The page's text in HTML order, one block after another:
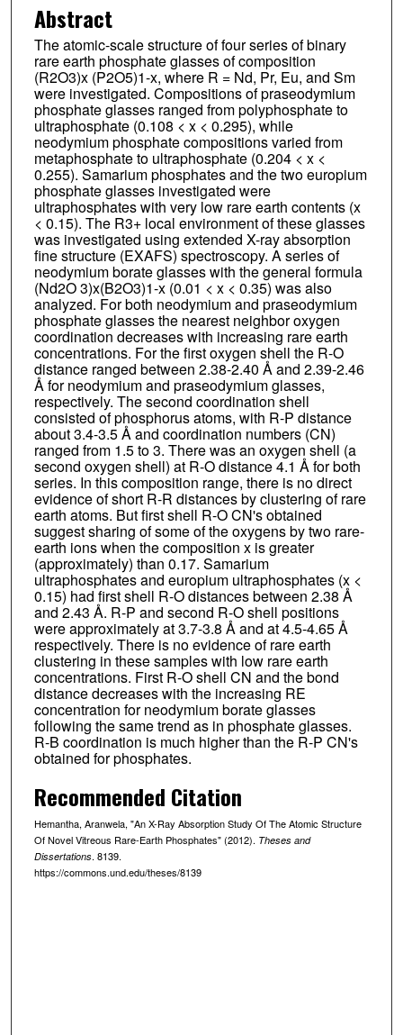
Abstract
The atomic-scale structure of four series of binary
rare earth phosphate glasses of composition
(R2O3)x (P2O5)1-x, where R = Nd, Pr, Eu, and Sm
were investigated. Compositions of praseodymium
phosphate glasses ranged from polyphosphate to
ultraphosphate (0.108 < x < 0.295), while
neodymium phosphate compositions varied from
metaphosphate to ultraphosphate (0.204 < x <
0.255). Samarium phosphates and the two europium
phosphate glasses investigated were
ultraphosphates with very low rare earth contents (x
< 0.15). The R3+ local environment of these glasses
was investigated using extended X-ray absorption
fine structure (EXAFS) spectroscopy. A series of
neodymium borate glasses with the general formula
(Nd2O 3)x(B2O3)1-x (0.01 < x < 0.35) was also
analyzed. For both neodymium and praseodymium
phosphate glasses the nearest neighbor oxygen
coordination decreases with increasing rare earth
concentrations. For the first oxygen shell the R-O
distance ranged between 2.38-2.40 Å and 2.39-2.46
Å for neodymium and praseodymium glasses,
respectively. The second coordination shell
consisted of phosphorus atoms, with R-P distance
about 3.4-3.5 Å and coordination numbers (CN)
ranged from 1.5 to 3. There was an oxygen shell (a
second oxygen shell) at R-O distance 4.1 Å for both
series. In this composition range, there is no direct
evidence of short R-R distances by clustering of rare
earth atoms. But first shell R-O CN's obtained
suggest sharing of some of the oxygens by two rare-
earth ions when the composition x is greater
(approximately) than 0.17. Samarium
ultraphosphates and europium ultraphosphates (x <
0.15) had first shell R-O distances between 2.38 Å
and 2.43 Å. R-P and second R-O shell positions
were approximately at 3.7-3.8 Å and at 4.5-4.65 Å
respectively. There is no evidence of rare earth
clustering in these samples with low rare earth
concentrations. First R-O shell CN and the bond
distance decreases with the increasing RE
concentration for neodymium borate glasses
following the same trend as in phosphate glasses.
R-B coordination is much higher than the R-P CN's
obtained for phosphates.
Recommended Citation
Hemantha, Aranwela, "An X-Ray Absorption Study Of The Atomic Structure
Of Novel Vitreous Rare-Earth Phosphates" (2012). Theses and
Dissertations. 8139.
https://commons.und.edu/theses/8139